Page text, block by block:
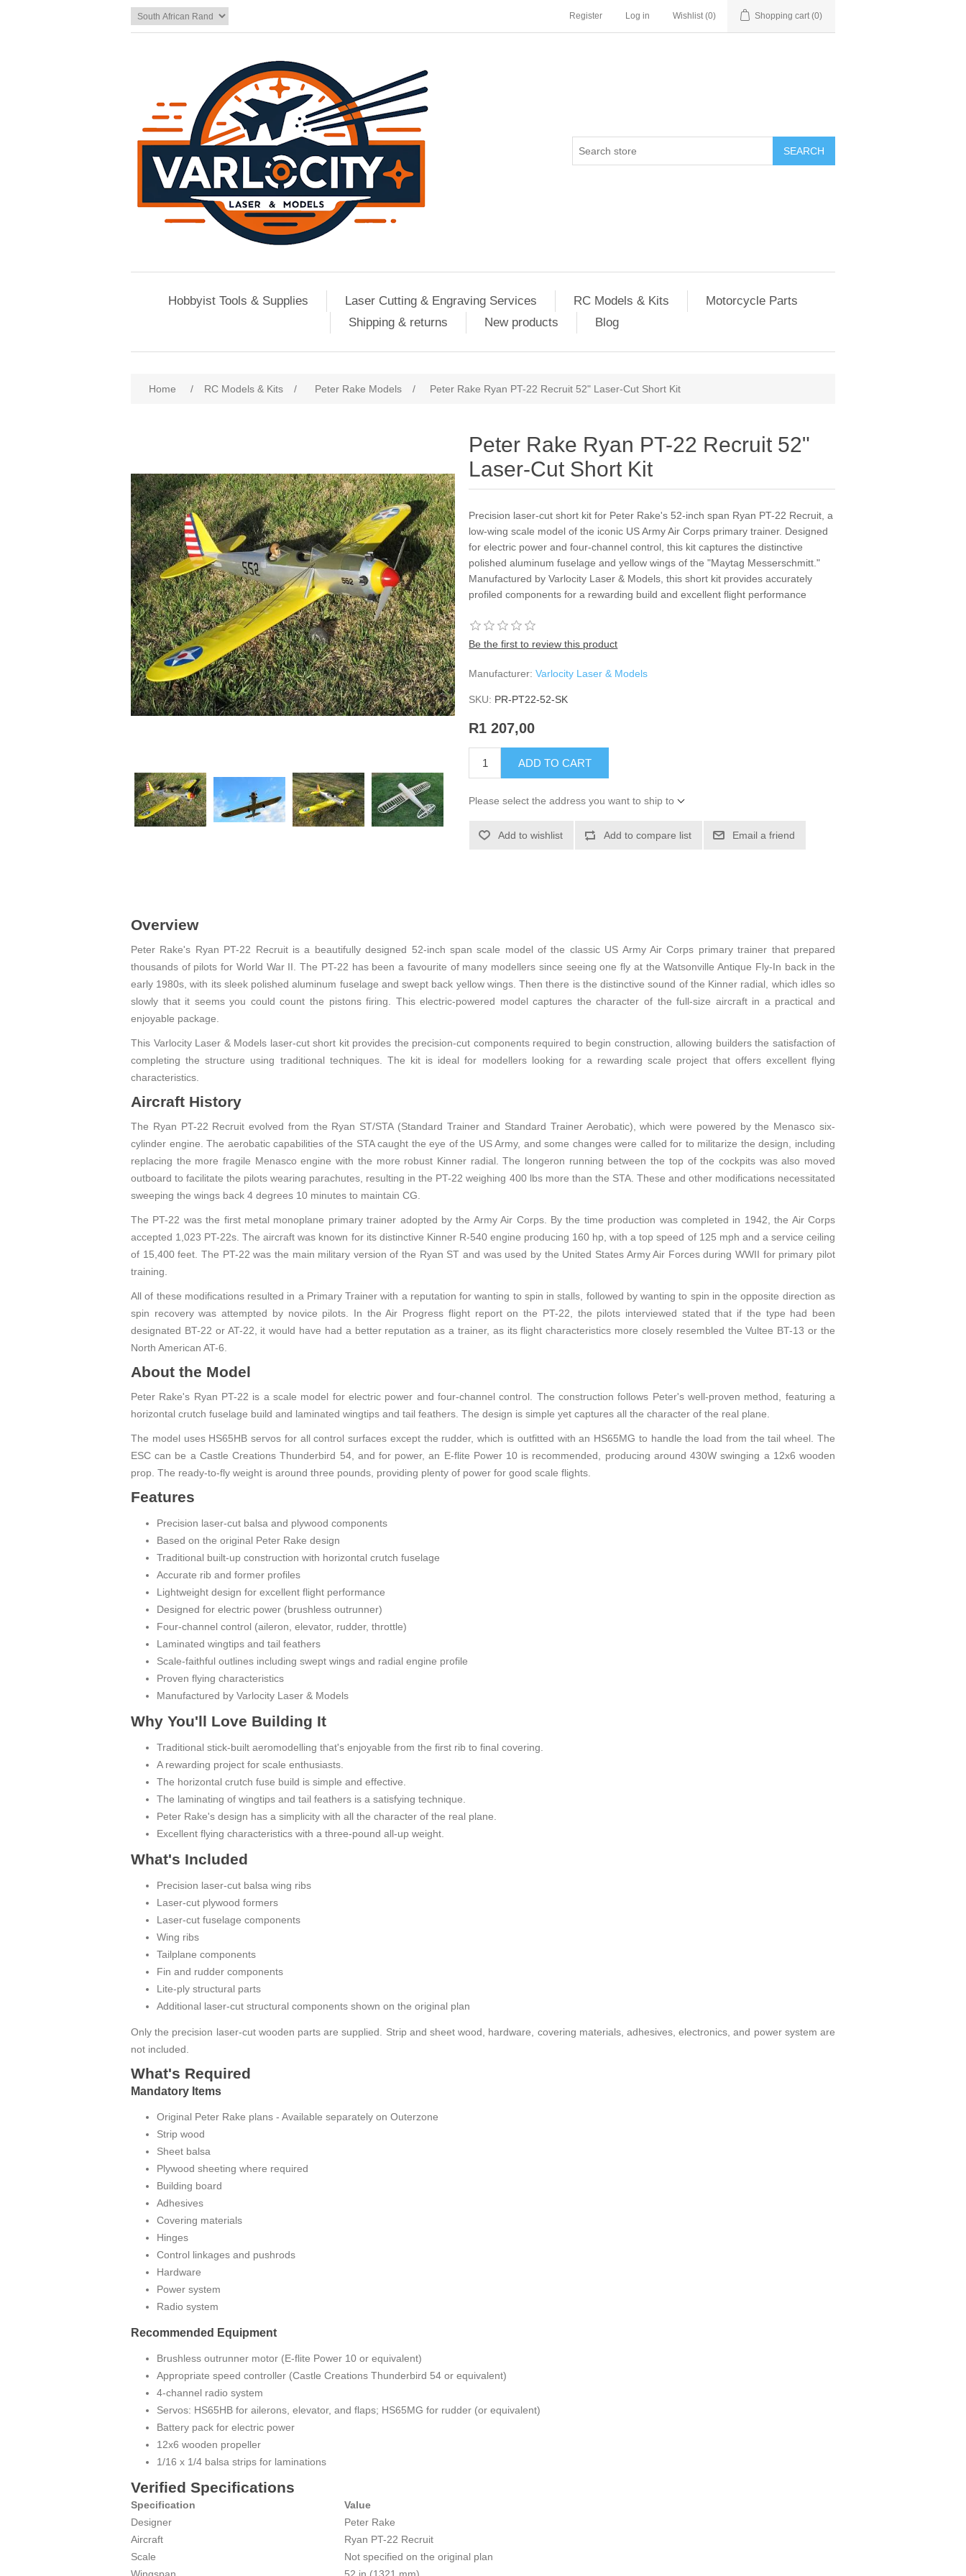
Register Log in Wishlist (0) Shopping cart (0)
SEARCH
Hobbyist Tools & Supplies Laser Cutting & Engraving Services RC Models & Kits
Motorcycle Parts
Shipping & returns
New products Blog
Home / RC Models & Kits / Peter Rake Models / Peter Rake Ryan PT-22 Recruit 52" Laser-Cut Short Kit
Peter Rake Ryan PT-22 Recruit 52"
Laser-Cut Short Kit
Precision laser-cut short kit for Peter Rake's 52-inch span Ryan PT-22 Recruit, a
low-wing scale model of the iconic US Army Air Corps primary trainer. Designed
for electric power and four-channel control, this kit captures the distinctive
polished aluminum fuselage and yellow wings of the "Maytag Messerschmitt."
Manufactured by Varlocity Laser & Models, this short kit provides accurately
profiled components for a rewarding build and excellent flight performance
Be the first to review this product
Manufacturer: Varlocity Laser & Models
SKU: PR-PT22-52-SK
R1 207,00
ADD TO CART
Please select the address you want to ship to
Add to wishlist Add to compare list Email a friend
Overview
Peter Rake's Ryan PT-22 Recruit is a beautifully designed 52-inch span scale model of the classic US Army Air Corps primary trainer that prepared
thousands of pilots for World War II. The PT-22 has been a favourite of many modellers since seeing one fly at the Watsonville Antique Fly-In back in the
early 1980s, with its sleek polished aluminum fuselage and swept back yellow wings. Then there is the distinctive sound of the Kinner radial, which idles so
slowly that it seems you could count the pistons firing. This electric-powered model captures the character of the full-size aircraft in a practical and
enjoyable package.
This Varlocity Laser & Models laser-cut short kit provides the precision-cut components required to begin construction, allowing builders the satisfaction of
completing the structure using traditional techniques. The kit is ideal for modellers looking for a rewarding scale project that offers excellent flying
characteristics.
Aircraft History
The Ryan PT-22 Recruit evolved from the Ryan ST/STA (Standard Trainer and Standard Trainer Aerobatic), which were powered by the Menasco six-
cylinder engine. The aerobatic capabilities of the STA caught the eye of the US Army, and some changes were called for to militarize the design, including
replacing the more fragile Menasco engine with the more robust Kinner radial. The longeron running between the top of the cockpits was also moved
outboard to facilitate the pilots wearing parachutes, resulting in the PT-22 weighing 400 lbs more than the STA. These and other modifications necessitated
sweeping the wings back 4 degrees 10 minutes to maintain CG.
The PT-22 was the first metal monoplane primary trainer adopted by the Army Air Corps. By the time production was completed in 1942, the Air Corps
accepted 1,023 PT-22s. The aircraft was known for its distinctive Kinner R-540 engine producing 160 hp, with a top speed of 125 mph and a service ceiling
of 15,400 feet. The PT-22 was the main military version of the Ryan ST and was used by the United States Army Air Forces during WWII for primary pilot
training.
All of these modifications resulted in a Primary Trainer with a reputation for wanting to spin in stalls, followed by wanting to spin in the opposite direction as
spin recovery was attempted by novice pilots. In the Air Progress flight report on the PT-22, the pilots interviewed stated that if the type had been
designated BT-22 or AT-22, it would have had a better reputation as a trainer, as its flight characteristics more closely resembled the Vultee BT-13 or the
North American AT-6.
About the Model
Peter Rake's Ryan PT-22 is a scale model for electric power and four-channel control. The construction follows Peter's well-proven method, featuring a
horizontal crutch fuselage build and laminated wingtips and tail feathers. The design is simple yet captures all the character of the real plane.
The model uses HS65HB servos for all control surfaces except the rudder, which is outfitted with an HS65MG to handle the load from the tail wheel. The
ESC can be a Castle Creations Thunderbird 54, and for power, an E-flite Power 10 is recommended, producing around 430W swinging a 12x6 wooden
prop. The ready-to-fly weight is around three pounds, providing plenty of power for good scale flights.
Features
Precision laser-cut balsa and plywood components
Based on the original Peter Rake design
Traditional built-up construction with horizontal crutch fuselage
Accurate rib and former profiles
Lightweight design for excellent flight performance
Designed for electric power (brushless outrunner)
Four-channel control (aileron, elevator, rudder, throttle)
Laminated wingtips and tail feathers
Scale-faithful outlines including swept wings and radial engine profile
Proven flying characteristics
Manufactured by Varlocity Laser & Models
Why You'll Love Building It
Traditional stick-built aeromodelling that's enjoyable from the first rib to final covering.
A rewarding project for scale enthusiasts.
The horizontal crutch fuse build is simple and effective.
The laminating of wingtips and tail feathers is a satisfying technique.
Peter Rake's design has a simplicity with all the character of the real plane.
Excellent flying characteristics with a three-pound all-up weight.
What's Included
Precision laser-cut balsa wing ribs
Laser-cut plywood formers
Laser-cut fuselage components
Wing ribs
Tailplane components
Fin and rudder components
Lite-ply structural parts
Additional laser-cut structural components shown on the original plan
Only the precision laser-cut wooden parts are supplied. Strip and sheet wood, hardware, covering materials, adhesives, electronics, and power system are
not included.
What's Required
Mandatory Items
Original Peter Rake plans - Available separately on Outerzone
Strip wood
Sheet balsa
Plywood sheeting where required
Building board
Adhesives
Covering materials
Hinges
Control linkages and pushrods
Hardware
Power system
Radio system
Recommended Equipment
Brushless outrunner motor (E-flite Power 10 or equivalent)
Appropriate speed controller (Castle Creations Thunderbird 54 or equivalent)
4-channel radio system
Servos: HS65HB for ailerons, elevator, and flaps; HS65MG for rudder (or equivalent)
Battery pack for electric power
12x6 wooden propeller
1/16 x 1/4 balsa strips for laminations
Verified Specifications
Specification
Value
Designer
Peter Rake
Aircraft
Ryan PT-22 Recruit
Scale
Not specified on the original plan